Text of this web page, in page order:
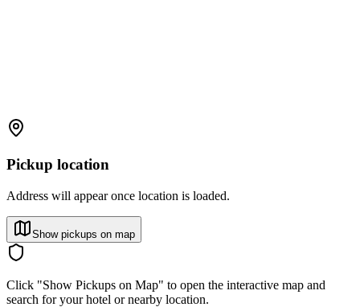
Pickup location
Address will appear once location is loaded.
Show pickups on map
Click "Show Pickups on Map" to open the interactive map and
search for your hotel or nearby location.